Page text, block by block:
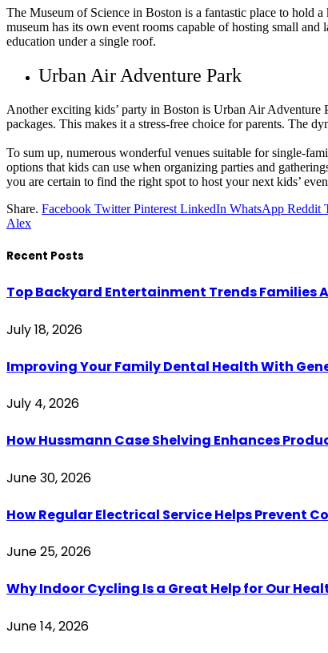
The Museum of Science in Boston is a fantastic place to hold
museum has its own event rooms capable of hosting small
education under a single roof.
Urban Air Adventure Park
Another exciting kids’ party in Boston is Urban Air
packages. This makes it a stress-free choice for parents. The
To sum up, numerous wonderful venues suitable for single-
options that kids can use when organizing parties and
you are certain to find the right spot to host your next kids’
Share. Facebook Twitter Pinterest LinkedIn WhatsApp Reddit
Alex
Recent Posts
Top Backyard Entertainment Trends Families
July 18, 2026
Improving Your Family Dental Health With
July 4, 2026
How Hussmann Case Shelving Enhances
June 30, 2026
How Regular Electrical Service Helps Prevent
June 25, 2026
Why Indoor Cycling Is a Great Help for Our
June 14, 2026